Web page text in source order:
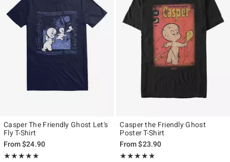
Casper The Friendly Ghost Let's
Fly T-Shirt
From$24.90
★★★★★
Rating, 5 out of 5
★★★★★
Casper the Friendly Ghost
Poster T-Shirt
From$23.90
★★★★★
Rating, 5 out of 5
★★★★★